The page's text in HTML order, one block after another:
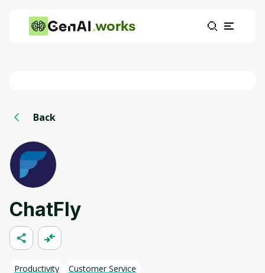
works
Back
ChatFly
Productivity Customer Service